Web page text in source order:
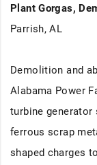
Plant Gorgas,
Parrish, AL
Demolition and
Alabama Power
turbine generator
ferrous scrap
shaped charges